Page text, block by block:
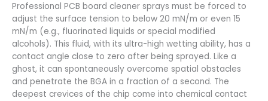
Professional PCB board cleaner sprays must be forced to
adjust the surface tension to below 20 mN/m or even 15
mN/m (e.g., fluorinated liquids or special modified
alcohols). This fluid, with its ultra-high wetting ability, has a
contact angle close to zero after being sprayed. Like a
ghost, it can spontaneously overcome spatial obstacles
and penetrate the BGA in a fraction of a second. The
deepest crevices of the chip come into chemical contact